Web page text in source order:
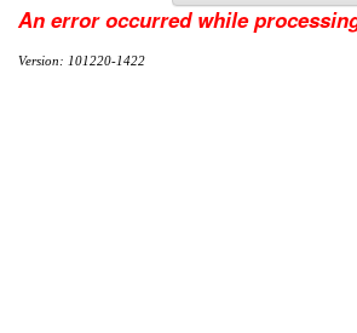
An error occurred while
Version: 101220-1422